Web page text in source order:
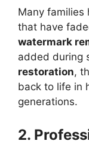
Many families
that have
watermark
added during
restoration,
back to life in
generations.
2.